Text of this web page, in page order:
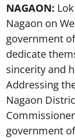
NAGAON:
Nagaon on
government
dedicate
sincerity and
Addressing
Nagaon
government